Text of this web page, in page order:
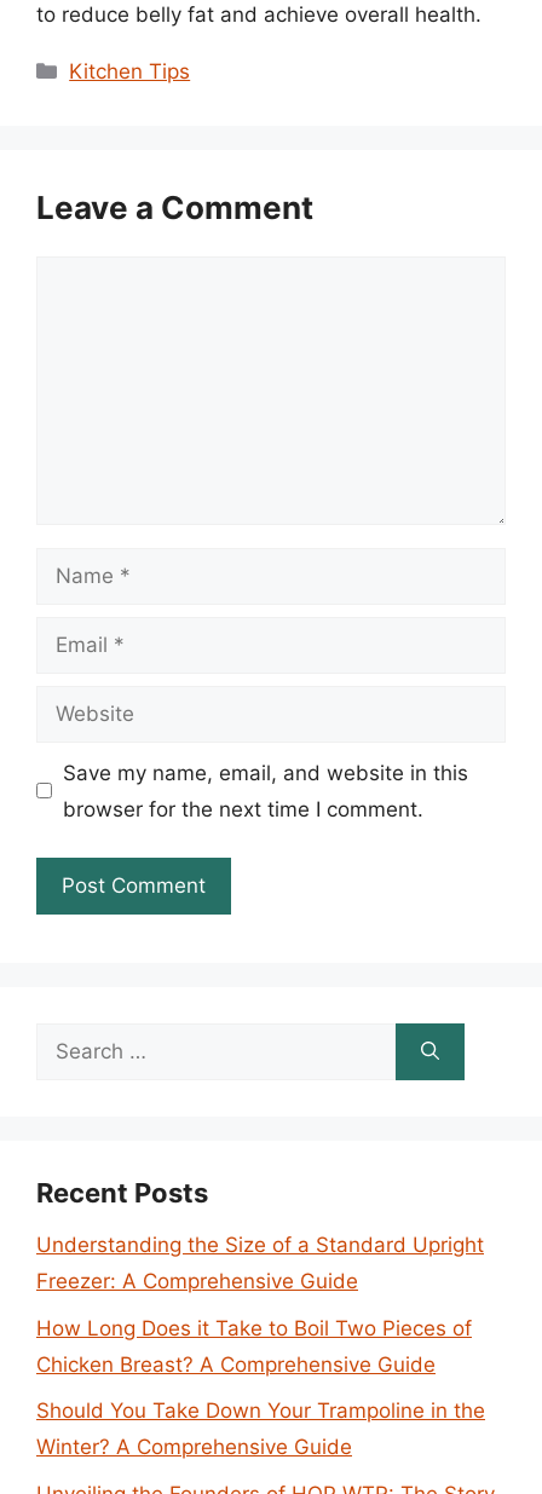
to reduce belly fat and achieve overall health.
Categories
Kitchen Tips
Leave a Comment
Name
Email
Website
Save my name, email, and website in this
browser for the next time I comment.
Search
Recent Posts
Understanding the Size of a Standard Upright
Freezer: A Comprehensive Guide
How Long Does it Take to Boil Two Pieces of
Chicken Breast? A Comprehensive Guide
Should You Take Down Your Trampoline in the
Winter? A Comprehensive Guide